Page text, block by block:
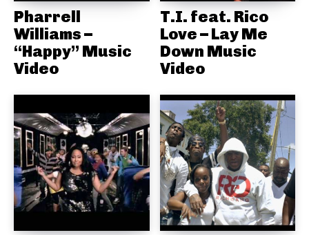
Pharrell
Williams –
“Happy” Music
Video
T.I. feat. Rico
Love – Lay Me
Down Music
Video